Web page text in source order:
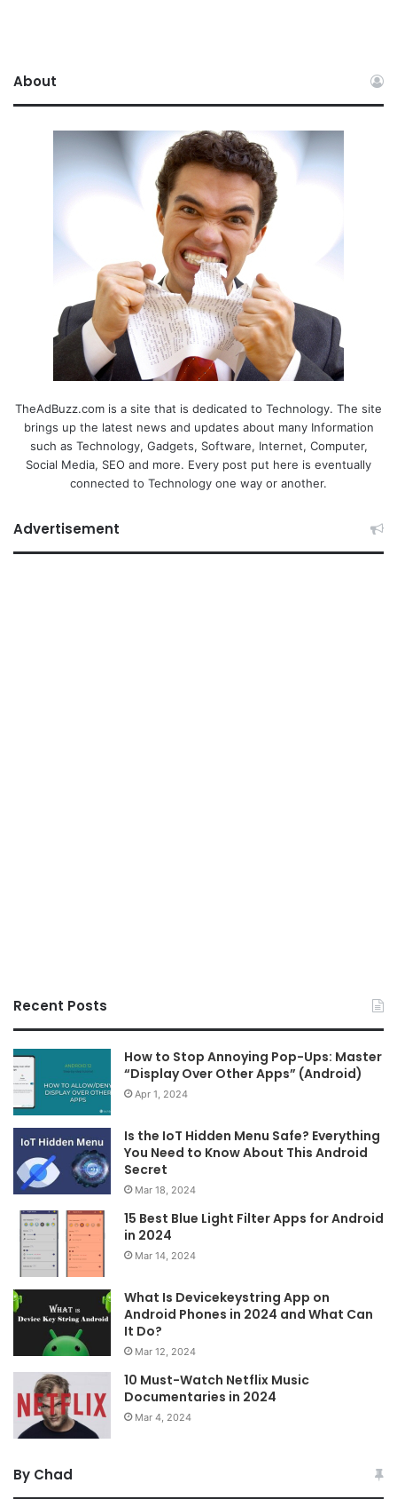
About
TheAdBuzz.com is a site that is dedicated to Technology. The site
brings up the latest news and updates about many Information
such as Technology, Gadgets, Software, Internet, Computer,
Social Media, SEO and more. Every post put here is eventually
connected to Technology one way or another.
Advertisement
Recent Posts
How to Stop Annoying Pop-Ups: Master
“Display Over Other Apps” (Android)
Apr 1, 2024
Is the IoT Hidden Menu Safe? Everything
You Need to Know About This Android
Secret
Mar 18, 2024
15 Best Blue Light Filter Apps for Android
in 2024
Mar 14, 2024
What Is Devicekeystring App on
Android Phones in 2024 and What Can
It Do?
Mar 12, 2024
10 Must-Watch Netflix Music
Documentaries in 2024
Mar 4, 2024
By Chad